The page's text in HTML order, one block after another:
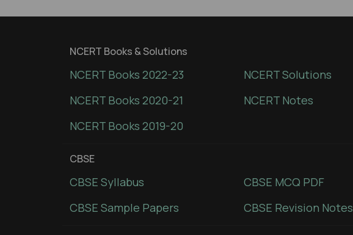
NCERT Books & Solutions
NCERT Books 2022-23
NCERT Books 2020-21
NCERT Books 2019-20
NCERT Solutions
NCERT Notes
CBSE
CBSE Syllabus
CBSE Sample Papers
CBSE MCQ PDF
CBSE Revision Notes